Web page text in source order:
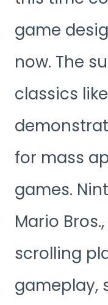
game
now. The
classics
for mass
games.
Mario
scrolling
gameplay,